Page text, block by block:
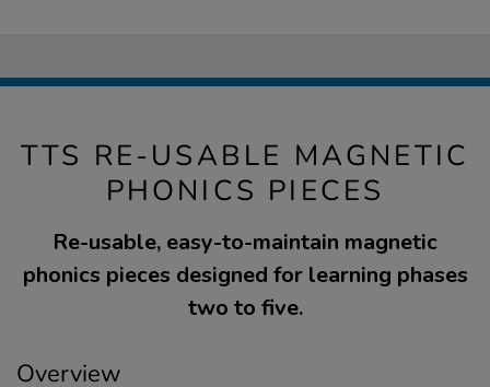
TTS RE-USABLE MAGNETIC
PHONICS PIECES
Re-usable, easy-to-maintain magnetic
phonics pieces designed for learning phases
two to five.
Overview